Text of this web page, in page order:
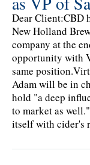
Dear Client:CBD
New Holland
company at the
opportunity with
same
Adam will be in
hold "a deep
to market as
itself with cider's